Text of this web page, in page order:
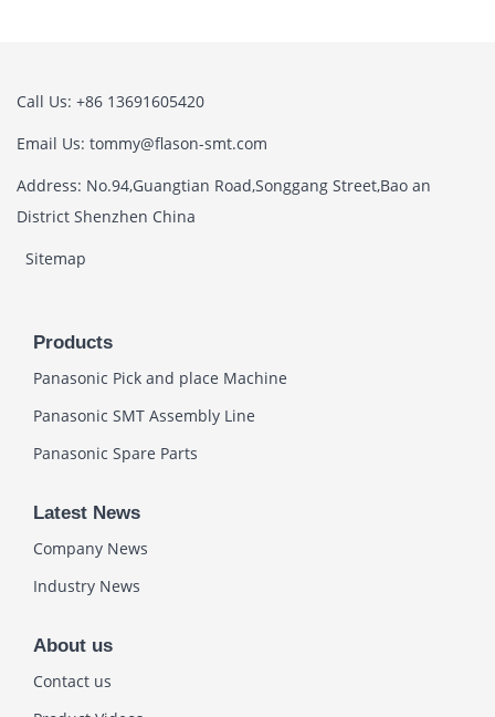
Call Us: +86 13691605420
Email Us: tommy@flason-smt.com
Address: No.94,Guangtian Road,Songgang Street,Bao an
District Shenzhen China
Sitemap
Products
Panasonic Pick and place Machine
Panasonic SMT Assembly Line
Panasonic Spare Parts
Latest News
Company News
Industry News
About us
Contact us